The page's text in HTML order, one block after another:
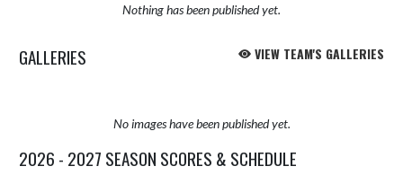
Nothing has been published yet.
GALLERIES VIEW TEAM'S GALLERIES
No images have been published yet.
2026 - 2027 SEASON SCORES & SCHEDULE